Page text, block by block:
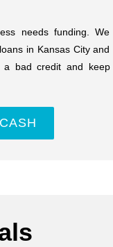
needs funding. We
in Kansas City and
a bad credit and keep